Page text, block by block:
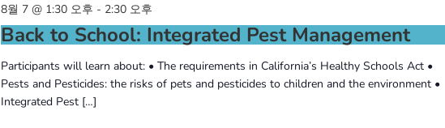
Back to School: Integrated Pest Management
8월 7 @ 1:30 오후 - 2:30 오후
Participants will learn about: • The requirements in California’s Healthy Schools Act •
Pests and Pesticides: the risks of pets and pesticides to children and the environment •
Integrated Pest […]